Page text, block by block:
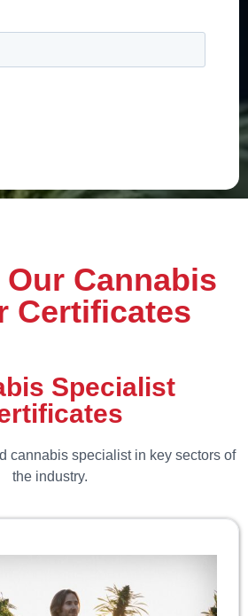
Cannabis
Certificates
Specialist
cannabis specialist in key sectors of
the industry.